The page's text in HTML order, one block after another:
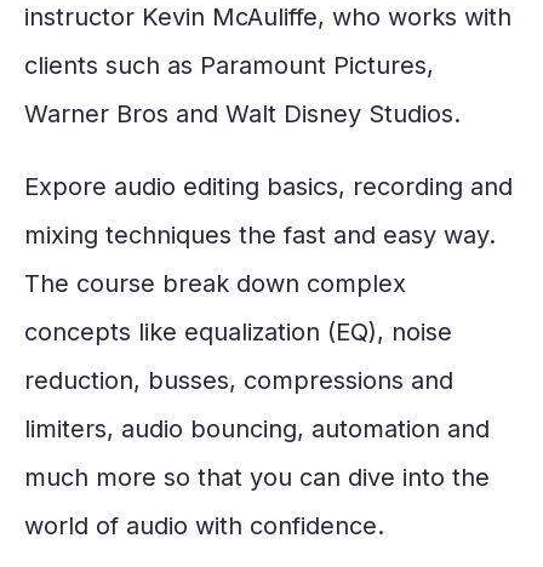
instructor Kevin McAuliffe, who works with
clients such as Paramount Pictures,
Warner Bros and Walt Disney Studios.
Expore audio editing basics, recording and
mixing techniques the fast and easy way.
The course break down complex
concepts like equalization (EQ), noise
reduction, busses, compressions and
limiters, audio bouncing, automation and
much more so that you can dive into the
world of audio with confidence.